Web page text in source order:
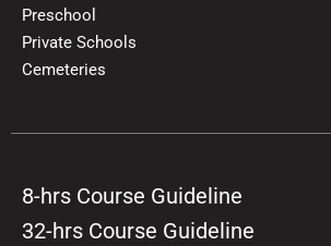
Preschool
Private Schools
Cemeteries
8-hrs Course Guideline
32-hrs Course Guideline